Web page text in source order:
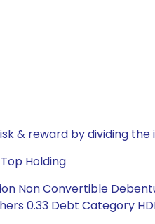
& reward by dividing
Holding
Non Convertible
0.33 Debt Category